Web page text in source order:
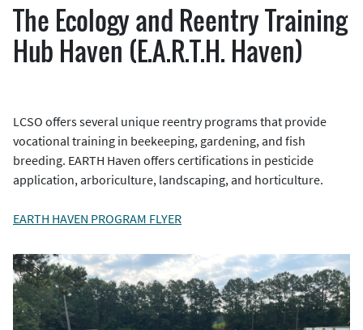
The Ecology and Reentry Training
Hub Haven (E.A.R.T.H. Haven)
LCSO offers several unique reentry programs that provide
vocational training in beekeeping, gardening, and fish
breeding. EARTH Haven offers certifications in pesticide
application, arboriculture, landscaping, and horticulture.
EARTH HAVEN PROGRAM FLYER